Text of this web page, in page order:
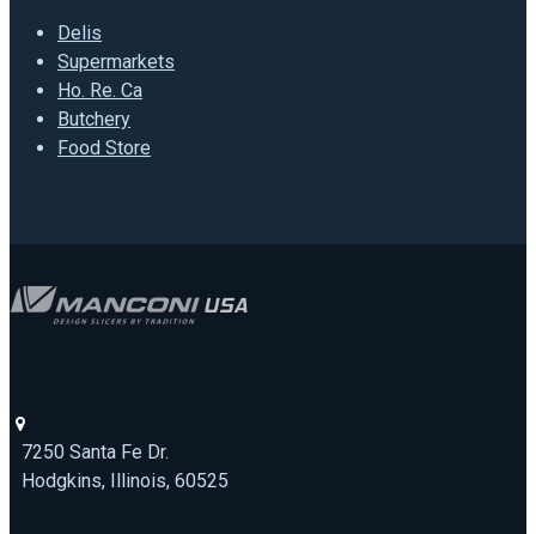
Delis
Supermarkets
Ho. Re. Ca
Butchery
Food Store
7250 Santa Fe Dr.
Hodgkins, Illinois, 60525